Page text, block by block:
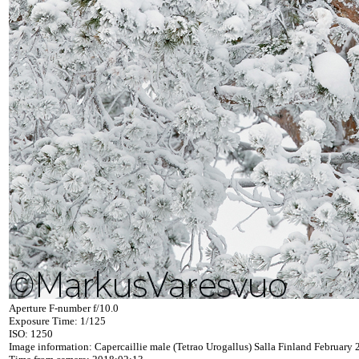
Aperture F-number f/10.0
Exposure Time: 1/125
ISO: 1250
Image information: Capercaillie male (Tetrao Urogallus) Salla Finland February